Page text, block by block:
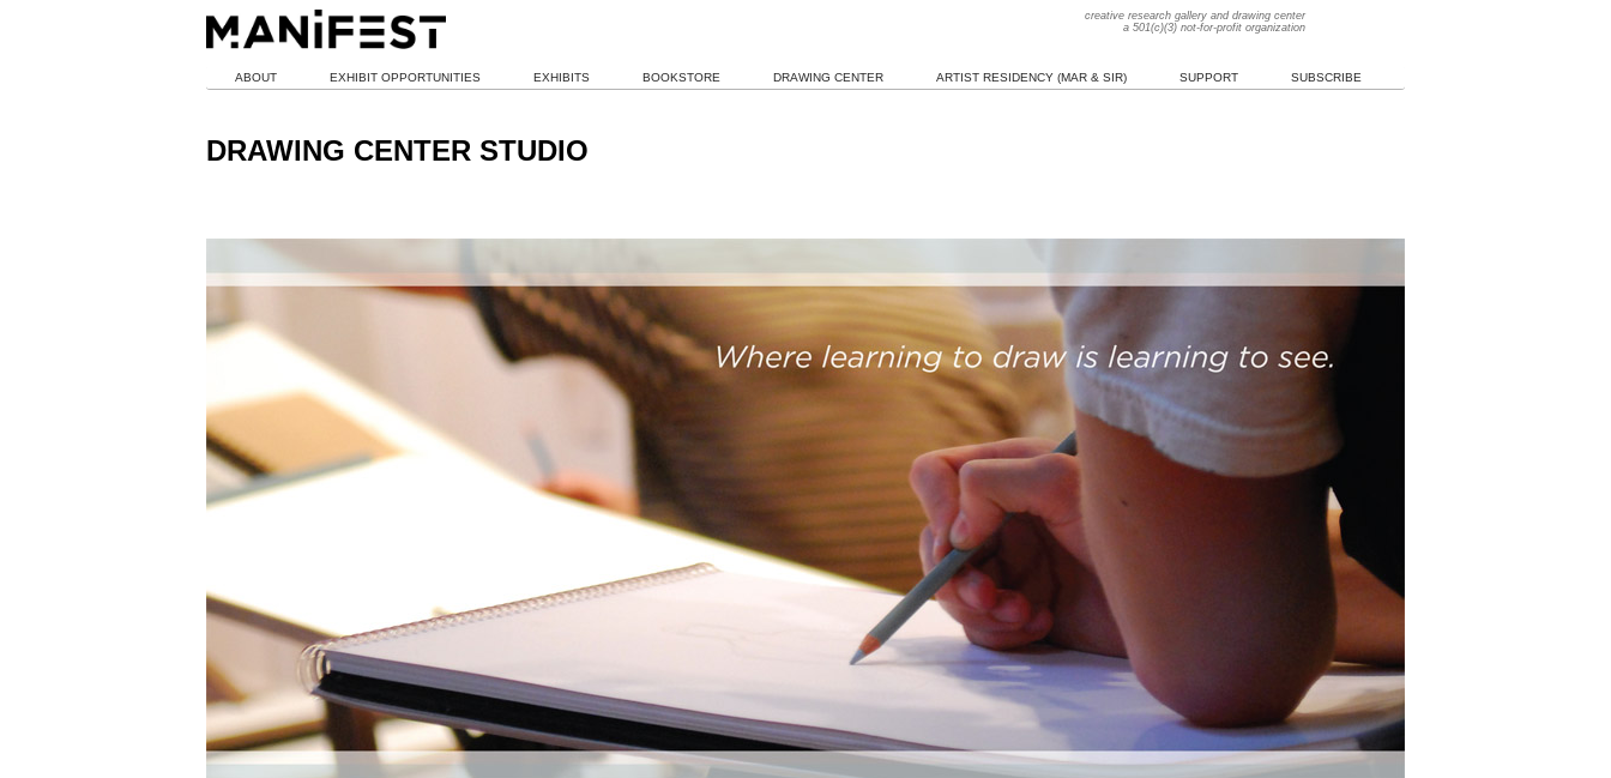
creative research gallery and drawing center
a 501(c)(3) not-for-profit organization
ABOUT EXHIBIT OPPORTUNITIES EXHIBITS BOOKSTORE DRAWING CENTER ARTIST RESIDENCY (MAR & SIR) SUPPORT SUBSCRIBE
DRAWING CENTER STUDIO